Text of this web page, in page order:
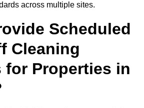
across multiple sites.
Scheduled
Cleaning
for Properties in